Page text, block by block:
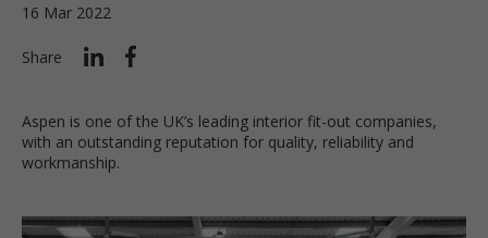
16 Mar 2022
Share
Aspen is one of the UK’s leading interior fit-out companies,
with an outstanding reputation for quality, reliability and
workmanship.